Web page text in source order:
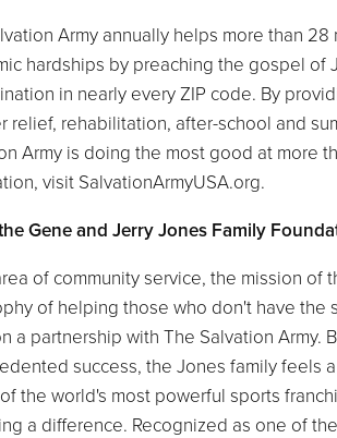
Army annually helps more than
hardships by preaching the gospel of
in nearly every ZIP code. By
relief, rehabilitation, after-school and
Army is doing the most good at more
visit SalvationArmyUSA.org.
Gene and Jerry Jones Family
of community service, the mission
of helping those who don't have the
a partnership with The Salvation
success, the Jones family feels
the world's most powerful sports
a difference. Recognized as one of